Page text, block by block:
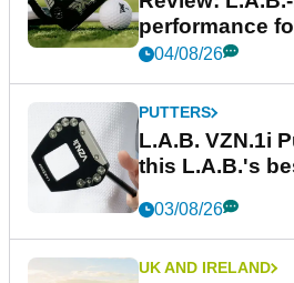
performance
04/08/26
PUTTERS
L.A.B. VZN.1i
this L.A.B.'s
03/08/26
UK AND IRELAND